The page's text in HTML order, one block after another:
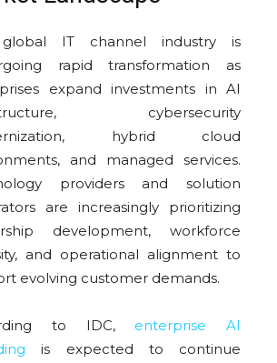
IT channel industry is
rapid transformation as
expand investments in AI
cybersecurity
hybrid cloud
and managed services.
providers and solution
are increasingly prioritizing
development, workforce
and operational alignment to
evolving customer demands.
to IDC, enterprise AI
is expected to continue